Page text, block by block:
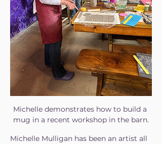
Michelle demonstrates how to build a
mug in a recent workshop in the barn.
Michelle Mulligan has been an artist all